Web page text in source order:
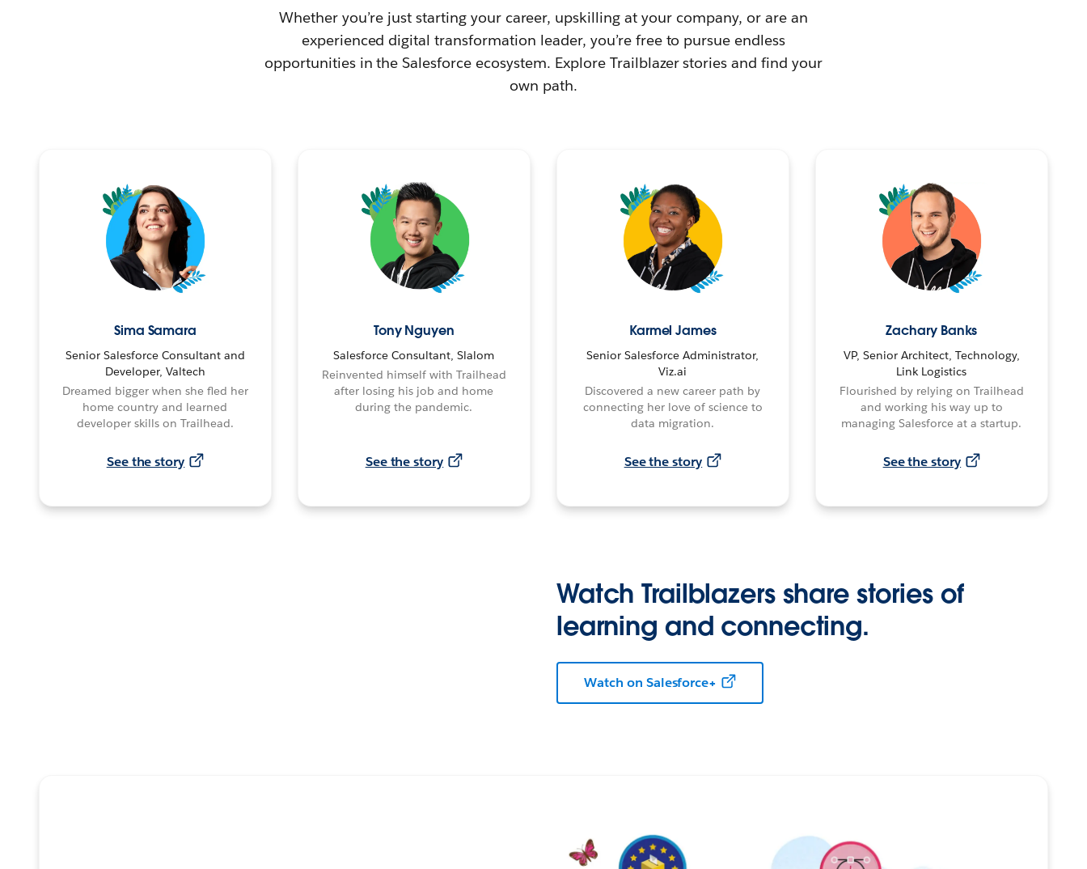
Whether you’re just starting your career, upskilling at your company, or are an
experienced digital transformation leader, you’re free to pursue endless
opportunities in the Salesforce ecosystem. Explore Trailblazer stories and find your
own path.
Sima Samara
Senior Salesforce Consultant and
Developer, Valtech
Dreamed bigger when she fled her
home country and learned
developer skills on Trailhead.
See the story
Tony Nguyen
Salesforce Consultant, Slalom
Reinvented himself with Trailhead
after losing his job and home
during the pandemic.
See the story
Karmel James
Senior Salesforce Administrator,
Viz.ai
Discovered a new career path by
connecting her love of science to
data migration.
See the story
Zachary Banks
VP, Senior Architect, Technology,
Link Logistics
Flourished by relying on Trailhead
and working his way up to
managing Salesforce at a startup.
See the story
Watch Trailblazers share stories of
learning and connecting.
Watch on Salesforce+